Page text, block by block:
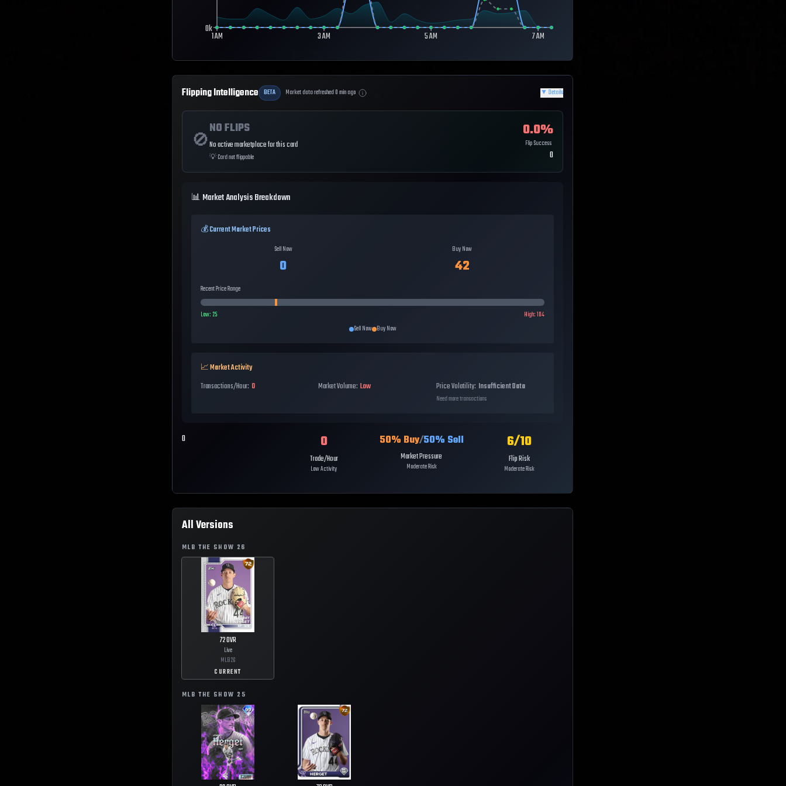
1 AM 3 AM 5 AM 7 AM
0k
Flipping Intelligence BETA Market data refreshed0min ago ▼ Details
🚫
NO FLIPS
No active marketplace for this card
💡Card not flippable
0.0%
Flip Success
0
📊 Market Analysis Breakdown
💰 Current Market Prices
Sell Now
0
Buy Now
42
Recent Price Range
Low: 25 High:104
Sell Now Buy Now
📈 Market Activity
Transactions/Hour: 0 Market Volume: Low Price Volatility: Insufficient Data
Need more transactions
0 0
Trade/Hour
Low Activity
50% Buy/50% Sell
Market Pressure
Moderate Risk
6/10
Flip Risk
Moderate Risk
All Versions
MLB THE SHOW 26
72OVR
Live
MLB26
CURRENT
MLB THE SHOW 25